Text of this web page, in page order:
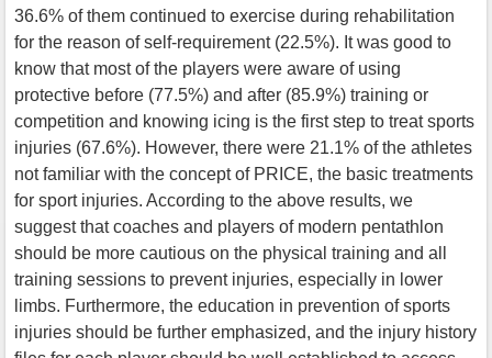
36.6% of them continued to exercise during rehabilitation
for the reason of self-requirement (22.5%). It was good to
know that most of the players were aware of using
protective before (77.5%) and after (85.9%) training or
competition and knowing icing is the first step to treat sports
injuries (67.6%). However, there were 21.1% of the athletes
not familiar with the concept of PRICE, the basic treatments
for sport injuries. According to the above results, we
suggest that coaches and players of modern pentathlon
should be more cautious on the physical training and all
training sessions to prevent injuries, especially in lower
limbs. Furthermore, the education in prevention of sports
injuries should be further emphasized, and the injury history